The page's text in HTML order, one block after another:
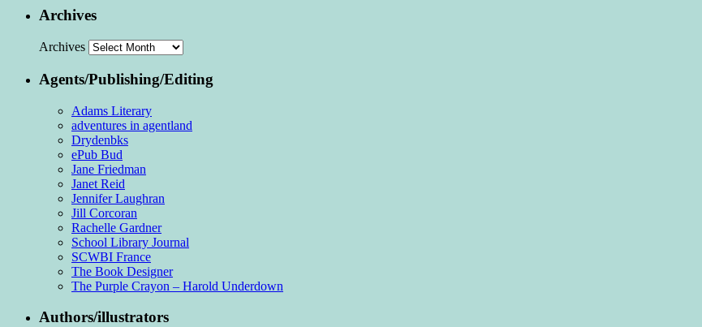
Archives
Archives
Agents/Publishing/Editing
Adams Literary
adventures in agentland
Drydenbks
ePub Bud
Jane Friedman
Janet Reid
Jennifer Laughran
Jill Corcoran
Rachelle Gardner
School Library Journal
SCWBI France
The Book Designer
The Purple Crayon – Harold Underdown
Authors/illustrators